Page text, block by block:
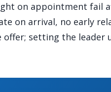
on appointment fail
on arrival, no early
offer; setting the leader